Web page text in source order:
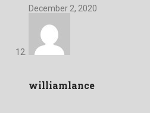
December 2, 2020
williamlance